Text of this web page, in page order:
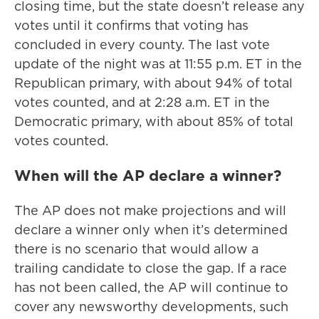
closing time, but the state doesn’t release any
votes until it confirms that voting has
concluded in every county. The last vote
update of the night was at 11:55 p.m. ET in the
Republican primary, with about 94% of total
votes counted, and at 2:28 a.m. ET in the
Democratic primary, with about 85% of total
votes counted.
When will the AP declare a winner?
The AP does not make projections and will
declare a winner only when it’s determined
there is no scenario that would allow a
trailing candidate to close the gap. If a race
has not been called, the AP will continue to
cover any newsworthy developments, such